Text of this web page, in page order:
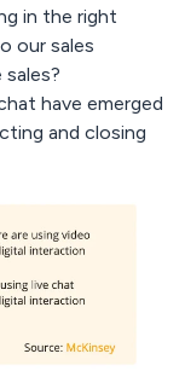
in the right
our sales
have emerged
and closing